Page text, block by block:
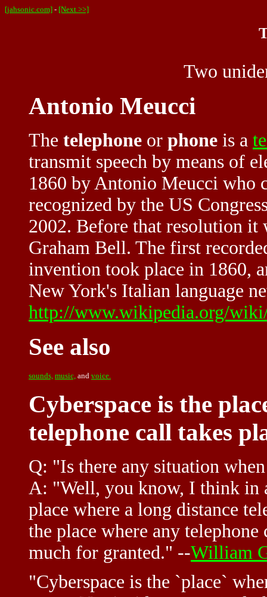
[jahsonic.com] - [Next >>]
Two
Antonio Meucci
The telephone or phone is a
transmit speech by means of
1860 by Antonio Meucci who
recognized by the US
2002. Before that resolution it
Graham Bell. The first
invention took place in 1860,
New York's Italian language
http://www.wikipedia.org/
See also
sounds, music, and voice.
Cyberspace is the
telephone call takes
Q: "Is there any situation
A: "Well, you know, I think in
place where a long distance
the place where any
much for granted." --William
"Cyberspace is the `place`